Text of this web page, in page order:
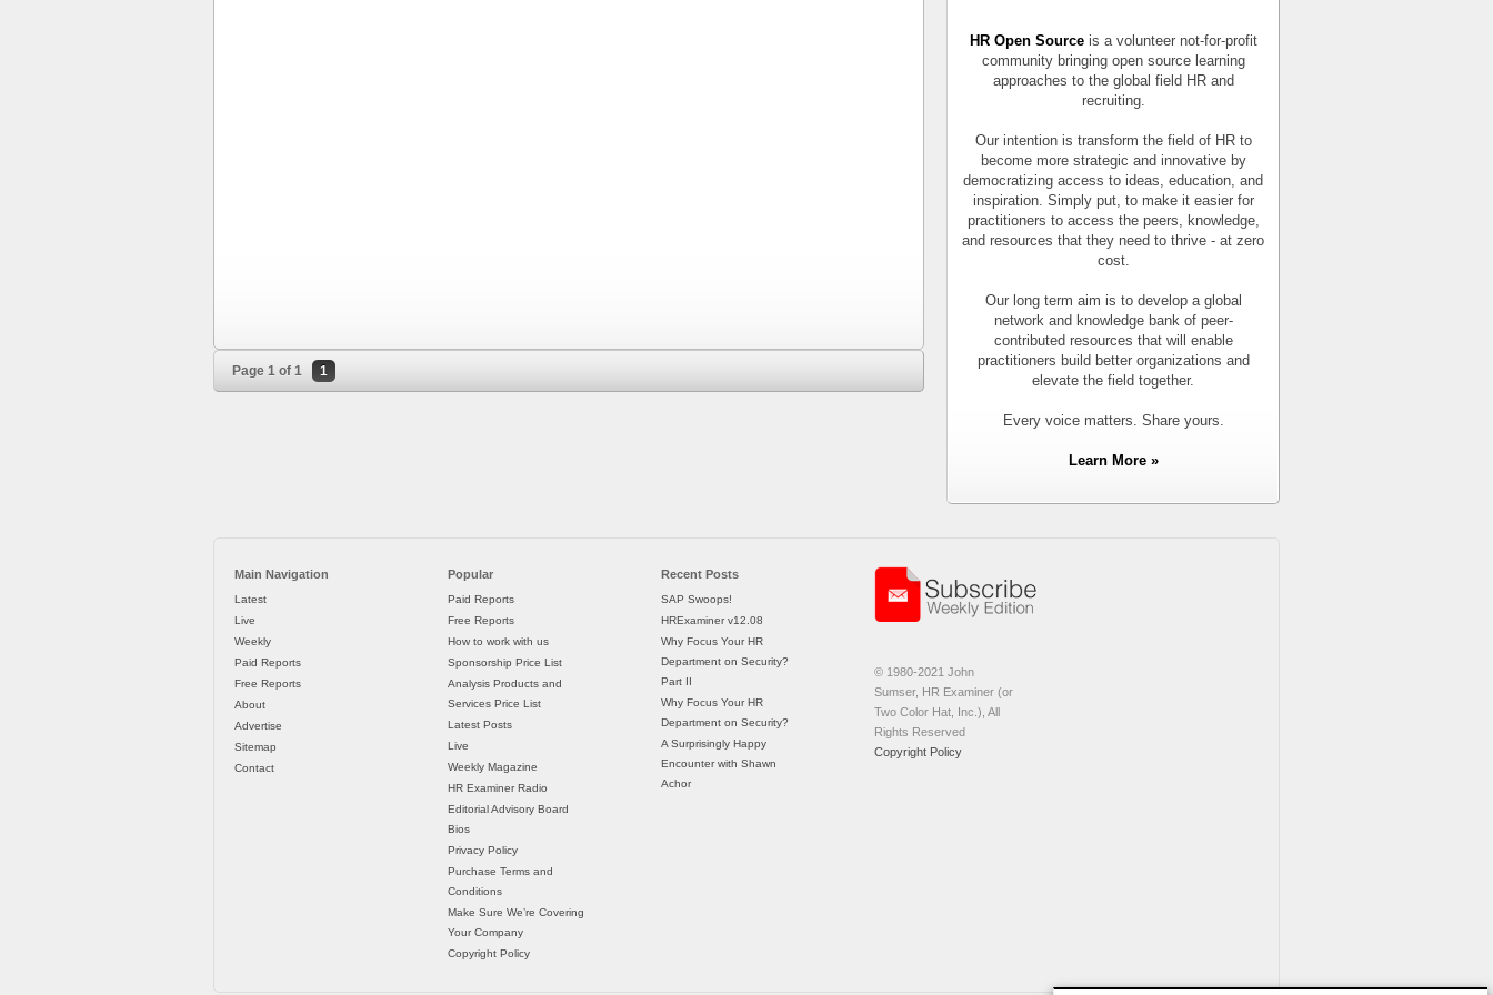
Page 1 of 1 1
HR Open Sourceis a volunteer not-for-profit
community bringing open source learning
approaches to the global field HR and
recruiting.
Our intention is transform the field of HR to
become more strategic and innovative by
democratizing access to ideas, education, and
inspiration. Simply put, to make it easier for
practitioners to access the peers, knowledge,
and resources that they need to thrive - at zero
cost.
Our long term aim is to develop a global
network and knowledge bank of peer-
contributed resources that will enable
practitioners build better organizations and
elevate the field together.
Every voice matters. Share yours.
Learn More »
Main Navigation
Latest
Live
Weekly
Paid Reports
Free Reports
About
Advertise
Sitemap
Contact
Popular
Paid Reports
Free Reports
How to work with us
Sponsorship Price List
Analysis Products and
Services Price List
Latest Posts
Live
Weekly Magazine
HR Examiner Radio
Editorial Advisory Board
Bios
Privacy Policy
Purchase Terms and
Conditions
Make Sure We’re Covering
Your Company
Copyright Policy
Recent Posts
SAP Swoops!
HRExaminer v12.08
Why Focus Your HR
Department on Security?
Part II
Why Focus Your HR
Department on Security?
A Surprisingly Happy
Encounter with Shawn
Achor
© 1980-2021 John
Sumser, HR Examiner (or
Two Color Hat, Inc.), All
Rights Reserved
Copyright Policy